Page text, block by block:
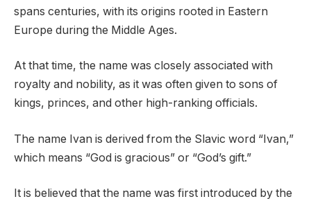
spans centuries, with its origins rooted in Eastern
Europe during the Middle Ages.
At that time, the name was closely associated with
royalty and nobility, as it was often given to sons of
kings, princes, and other high-ranking officials.
The name Ivan is derived from the Slavic word “Ivan,”
which means “God is gracious” or “God’s gift.”
It is believed that the name was first introduced by the